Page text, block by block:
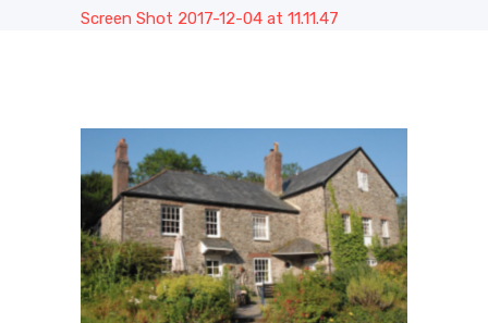
Screen Shot 2017-12-04 at 11.11.47